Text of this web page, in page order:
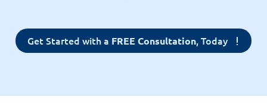
Get Started with a FREE Consultation, Today